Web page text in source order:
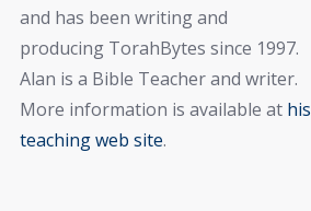
and has been writing and
producing TorahBytes since 1997.
Alan is a Bible Teacher and writer.
More information is available at his
teaching web site.